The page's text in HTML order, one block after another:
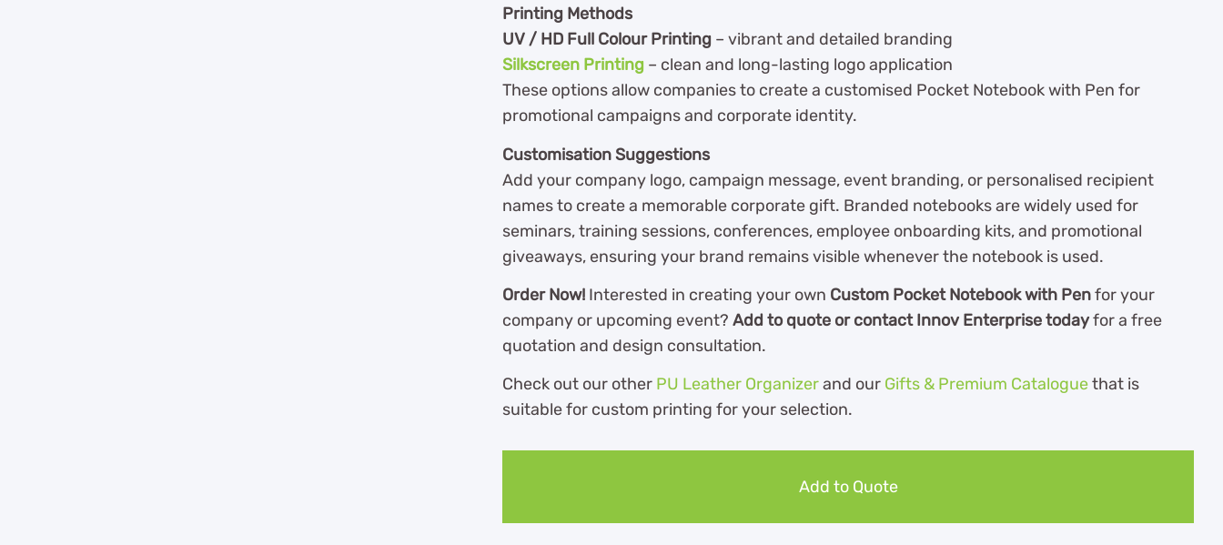
Printing Methods
UV / HD Full Colour Printing – vibrant and detailed branding
Silkscreen Printing – clean and long-lasting logo application
These options allow companies to create a customised Pocket Notebook with Pen for
promotional campaigns and corporate identity.
Customisation Suggestions
Add your company logo, campaign message, event branding, or personalised recipient
names to create a memorable corporate gift. Branded notebooks are widely used for
seminars, training sessions, conferences, employee onboarding kits, and promotional
giveaways, ensuring your brand remains visible whenever the notebook is used.
Order Now! Interested in creating your own Custom Pocket Notebook with Penfor your
company or upcoming event? Add to quote or contact Innov Enterprise todayfor a free
quotation and design consultation.
Check out our other PU Leather Organizerand our Gifts & Premium Cataloguethat is
suitable for custom printing for your selection.
Add to Quote